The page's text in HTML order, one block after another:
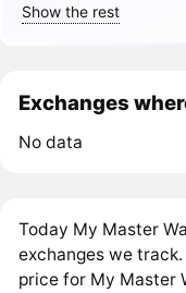
Show the rest
Exchanges
No data
Today My Master
exchanges we
price for My Master